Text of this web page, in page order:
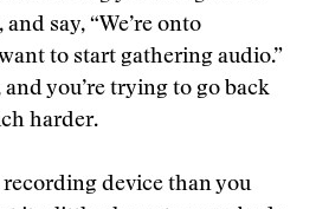
say, “We’re onto
to start gathering audio.”
you’re trying to go back
harder.
device than you